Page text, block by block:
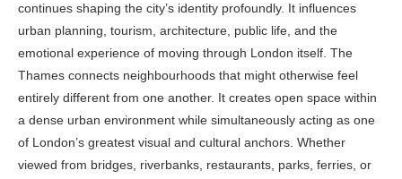
continues shaping the city’s identity profoundly. It influences
urban planning, tourism, architecture, public life, and the
emotional experience of moving through London itself. The
Thames connects neighbourhoods that might otherwise feel
entirely different from one another. It creates open space within
a dense urban environment while simultaneously acting as one
of London’s greatest visual and cultural anchors. Whether
viewed from bridges, riverbanks, restaurants, parks, ferries, or